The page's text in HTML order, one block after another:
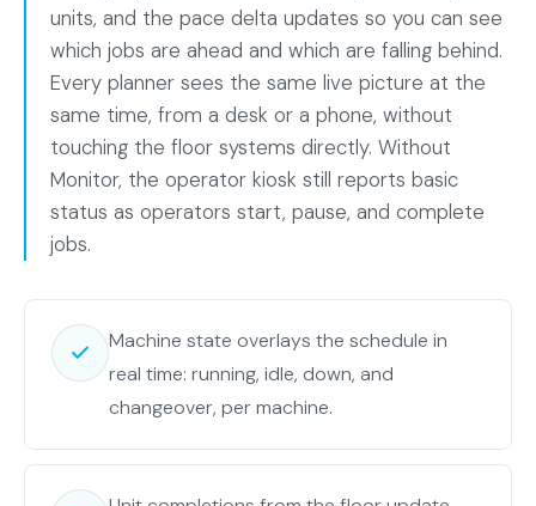
units, and the pace delta updates so you can see
which jobs are ahead and which are falling behind.
Every planner sees the same live picture at the
same time, from a desk or a phone, without
touching the floor systems directly. Without
Monitor, the operator kiosk still reports basic
status as operators start, pause, and complete
jobs.
Machine state overlays the schedule in
real time: running, idle, down, and
changeover, per machine.